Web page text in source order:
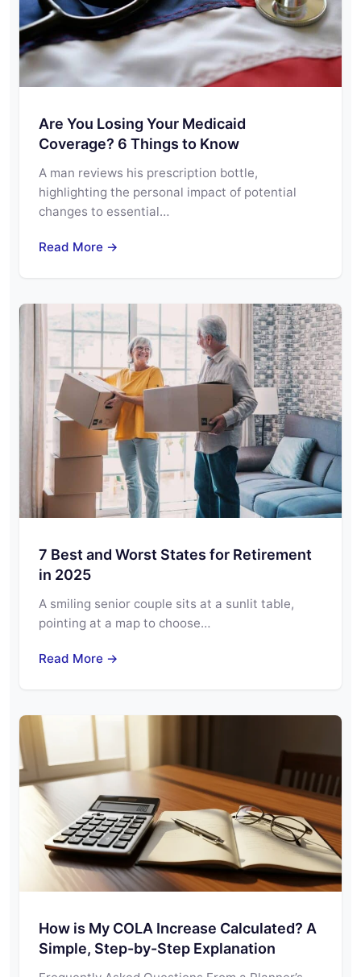
Are You Losing Your Medicaid
Coverage? 6 Things to Know
A man reviews his prescription bottle,
highlighting the personal impact of potential
changes to essential…
Read More →
7 Best and Worst States for Retirement
in 2025
A smiling senior couple sits at a sunlit table,
pointing at a map to choose…
Read More →
How is My COLA Increase Calculated? A
Simple, Step-by-Step Explanation